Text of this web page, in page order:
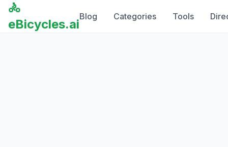
🚴
eBicycles.ai
Blog Categories Tools